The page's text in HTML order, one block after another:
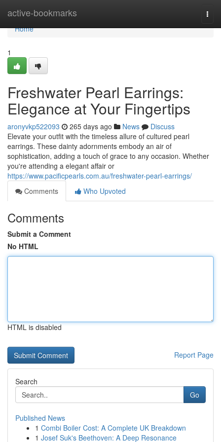
active-bookmarks
Home
Home
1
Freshwater Pearl Earrings:
Elegance at Your Fingertips
aronyvkp522093 265 days ago News
Discuss
Elevate your outfit with the timeless allure of cultured pearl
earrings. These dainty adornments embody an air of
sophistication, adding a touch of grace to any occasion. Whether
you're attending a elegant affair or
https://www.pacificpearls.com.au/freshwater-pearl-earrings/
Comments
Who Upvoted
Comments
Submit a Comment
No HTML
HTML is disabled
Report Page
Search
Go
Published News
1 Combi Boiler Cost: A Complete UK Breakdown
1 Josef Suk's Beethoven: A Deep Resonance